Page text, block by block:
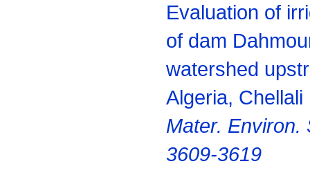
Evaluation of
of dam
watershed
Algeria,
Mater. Environ.
3609-3619